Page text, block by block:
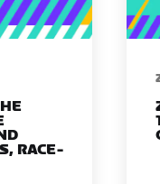
RACE-